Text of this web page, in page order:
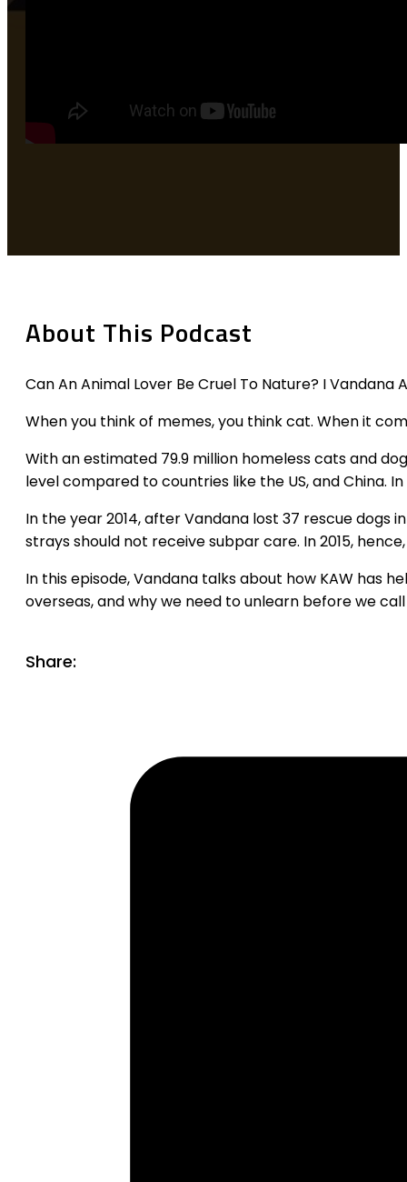
About This Podcast
Can An Animal Lover Be Cruel To Nature? I Vandana
When you think of memes, you think cat. When it
With an estimated 79.9 million homeless cats and
level compared to countries like the US, and China.
In the year 2014, after Vandana lost 37 rescue
strays should not receive subpar care. In 2015,
In this episode, Vandana talks about how KAW has
overseas, and why we need to unlearn before we
Share: